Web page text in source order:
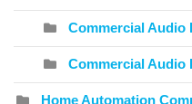
Commercial Audio
Commercial Audio
Home Automation